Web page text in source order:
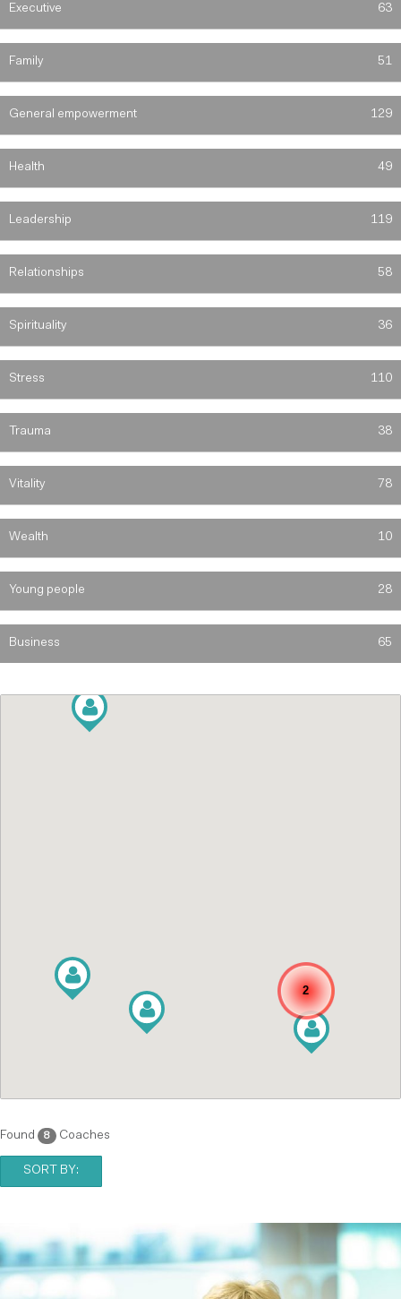
Executive 63
Family 51
General empowerment 129
Health 49
Leadership 119
Relationships 58
Spirituality 36
Stress 110
Trauma 38
Vitality 78
Wealth 10
Young people 28
Business 65
2
Found 8 Coaches
SORT BY: